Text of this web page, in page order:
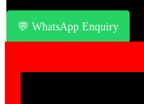
💬 WhatsApp Enquiry